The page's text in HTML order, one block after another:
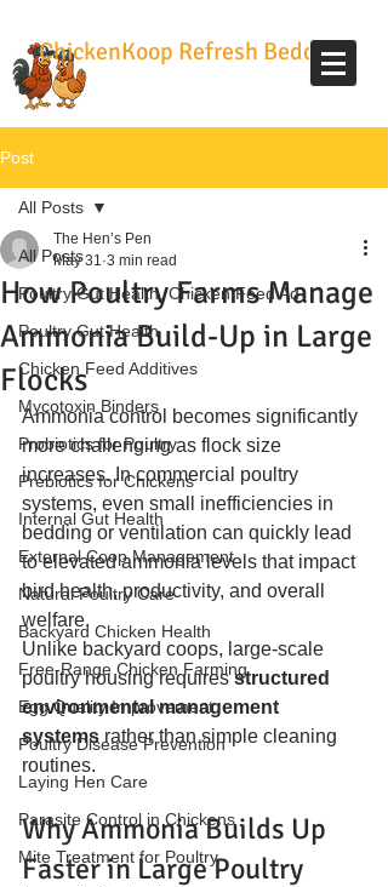
ChickenKoop Refresh Bedding
Post
All Posts
Poultry Gut Health, Chicken Feed Ad
Poultry Gut Health
Chicken Feed Additives
Mycotoxin Binders
Probiotics for Poultry
Prebiotics for Chickens
Internal Gut Health
External Coop Management
Natural Poultry Care
Backyard Chicken Health
Free-Range Chicken Farming
Egg Quality Improvement
Poultry Disease Prevention
Laying Hen Care
Parasite Control in Chickens
Mite Treatment for Poultry
All Posts
How Poultry Farms Manage
Ammonia Build-Up in Large
Flocks
The Hen’s Pen
May 31 3 min read
Ammonia control becomes significantly
more challenging as flock size
increases. In commercial poultry
systems, even small inefficiencies in
bedding or ventilation can quickly lead
to elevated ammonia levels that impact
bird health, productivity, and overall
welfare.
Unlike backyard coops, large-scale
poultry housing requires structured
environmental management
systems rather than simple cleaning
routines.
Why Ammonia Builds Up
Faster in Large Poultry